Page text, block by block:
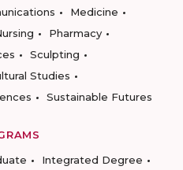
Medicine
Pharmacy
Sculpting
Studies
Sustainable Futures
Integrated Degree